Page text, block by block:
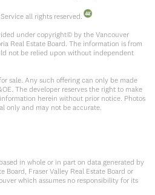
all rights reserved.
under copyright© by the Vancouver
Real Estate Board. The information is from
not be relied upon without independent
sale. Any such offering can only be made
The developer reserves the right to make
herein without prior notice. Photos
only and may not be accurate.
in whole or in part on data generated by
Board, Fraser Valley Real Estate Board or
which assumes no responsibility for its